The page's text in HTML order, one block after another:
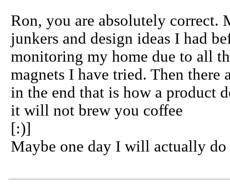
Ron, you are absolutely
junkers and design ideas I had
monitoring my home due to all
magnets I have tried. Then there
in the end that is how a product
it will not brew you coffee
[:)]
Maybe one day I will actually